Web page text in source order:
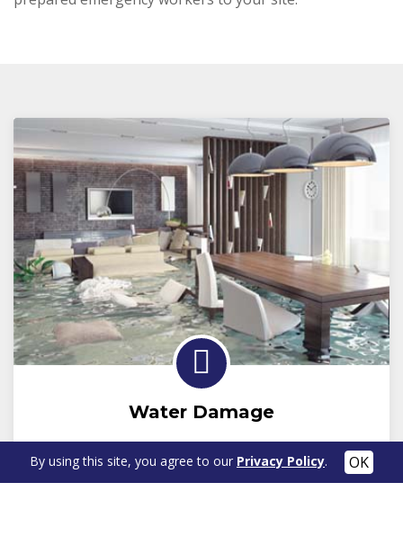
Water Damage
Learn More
By using this site, you agree to our Privacy Policy.